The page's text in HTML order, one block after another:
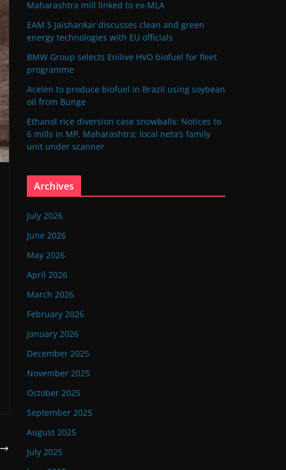
Maharashtra mill linked to ex-MLA
EAM S Jaishankar discusses clean and green
energy technologies with EU officials
BMW Group selects Enilive HVO biofuel for fleet
programme
Acelen to produce biofuel in Brazil using soybean
oil from Bunge
Ethanol rice diversion case snowballs: Notices to
6 mills in MP, Maharashtra; local neta’s family
unit under scanner
Archives
July 2026
June 2026
May 2026
April 2026
March 2026
February 2026
January 2026
December 2025
November 2025
October 2025
September 2025
August 2025
July 2025